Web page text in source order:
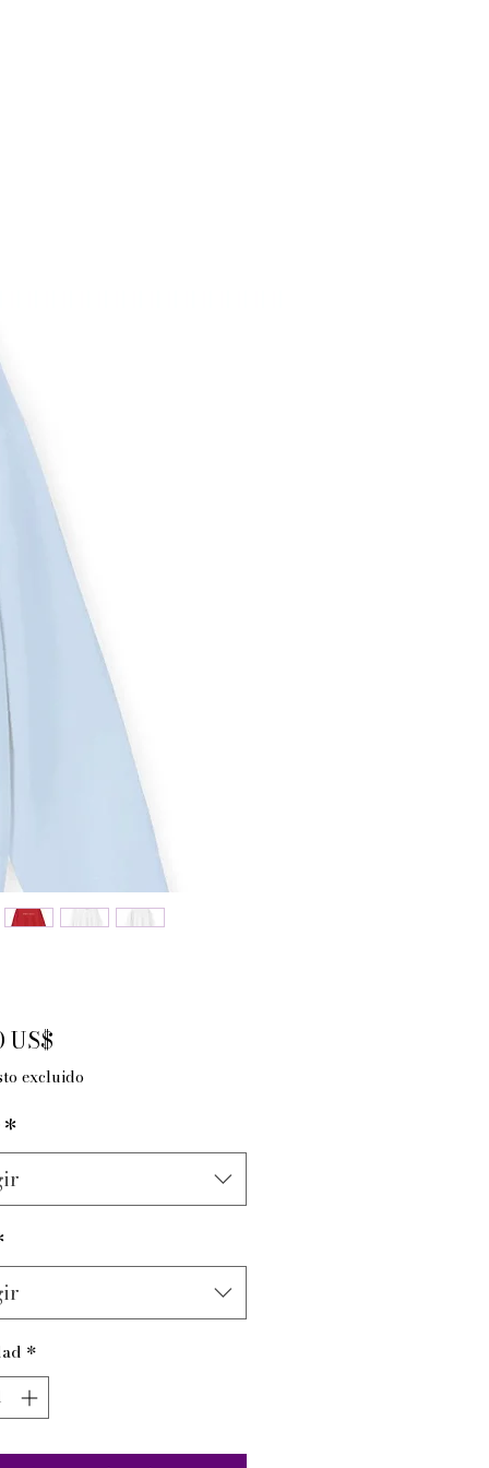
US$Precio
excluido
*
*